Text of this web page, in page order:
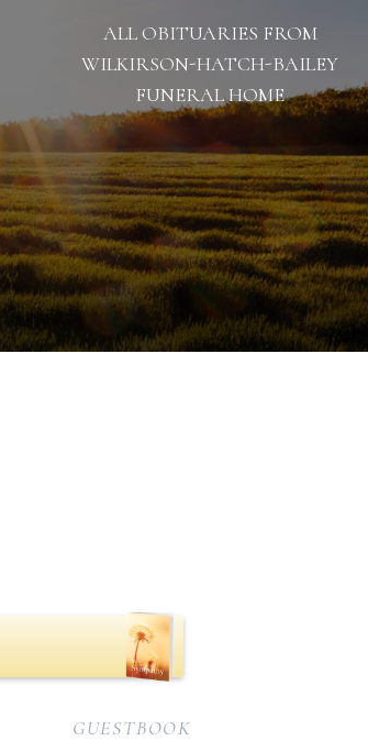
ALL OBITUARIES FROM
WILKIRSON-HATCH-BAILEY
FUNERAL HOME
GUESTBOOK